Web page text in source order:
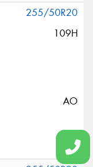
255/50R20
109H
AO